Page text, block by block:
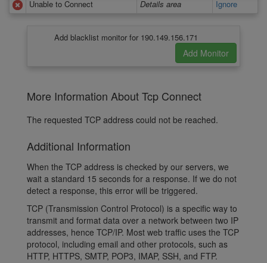
Unable to Connect
Details area Ignore
Add blacklist monitor for 190.149.156.171
More Information About Tcp Connect
The requested TCP address could not be reached.
Additional Information
When the TCP address is checked by our servers, we
wait a standard 15 seconds for a response. If we do not
detect a response, this error will be triggered.
TCP (Transmission Control Protocol) is a specific way to
transmit and format data over a network between two IP
addresses, hence TCP/IP. Most web traffic uses the TCP
protocol, including email and other protocols, such as
HTTP, HTTPS, SMTP, POP3, IMAP, SSH, and FTP.